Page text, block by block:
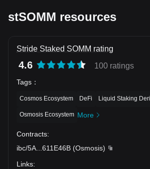
stSOMM resources
Stride Staked SOMM rating
4.6 100 ratings
Tags ：
Cosmos Ecosystem DeFi Liquid Staking
Osmosis Ecosystem More
Contracts:
ibc/5A
611E46B (Osmosis)
Links: